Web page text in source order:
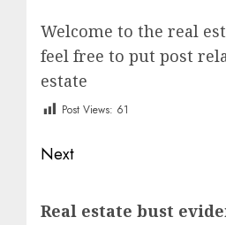
Welcome to the real
feel free to put post
estate
Post Views: 61
Post
Next
post:
Real estate bust